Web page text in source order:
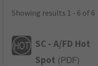
Showing results 1 - 6 of 6
SC - A/FD Hot
Spot ( PDF)